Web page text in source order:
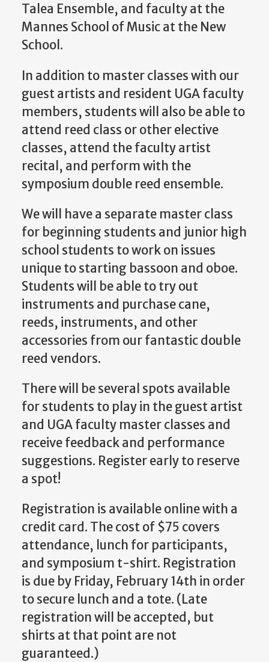
Talea Ensemble, and faculty at the
Mannes School of Music at the New
School.
In addition to master classes with our
guest artists and resident UGA faculty
members, students will also be able to
attend reed class or other elective
classes, attend the faculty artist
recital, and perform with the
symposium double reed ensemble.
We will have a separate master class
for beginning students and junior high
school students to work on issues
unique to starting bassoon and oboe.
Students will be able to try out
instruments and purchase cane,
reeds, instruments, and other
accessories from our fantastic double
reed vendors.
There will be several spots available
for students to play in the guest artist
and UGA faculty master classes and
receive feedback and performance
suggestions. Register early to reserve
a spot!
Registration is available online with a
credit card. The cost of $75 covers
attendance, lunch for participants,
and symposium t-shirt. Registration
is due by Friday, February 14th in order
to secure lunch and a tote. (Late
registration will be accepted, but
shirts at that point are not
guaranteed.)